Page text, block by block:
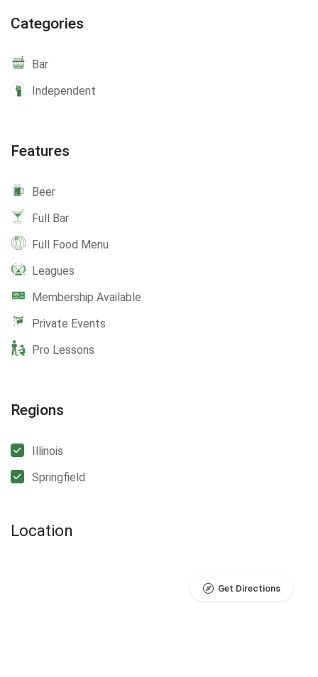
Categories
Bar
Independent
Features
Beer
Full Bar
Full Food Menu
Leagues
Membership Available
Private Events
Pro Lessons
Regions
Illinois
Springfield
Location
Get Directions